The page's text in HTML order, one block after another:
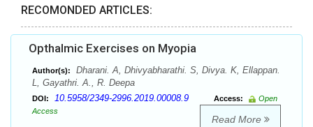
RECOMONDED ARTICLES:
Opthalmic Exercises on Myopia
Author(s):
Dharani. A, Dhivyabharathi. S, Divya. K, Ellappan.
L, Gayathri. A., R. Deepa
DOI: 10.5958/2349-2996.2019.00008.9 Access:
Open
Access
Read More